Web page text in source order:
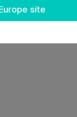
site